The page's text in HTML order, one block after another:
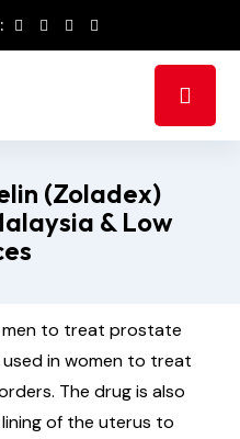
(Zoladex)
& Low
men to treat prostate
in women to treat
The drug is also
of the uterus to